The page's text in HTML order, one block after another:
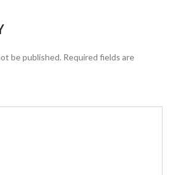
be published. Required fields are